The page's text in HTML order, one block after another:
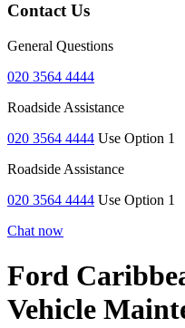
Contact Us
General Questions
020 3564 4444
Roadside Assistance
020 3564 4444 Use Option 1
Roadside Assistance
020 3564 4444 Use Option 1
Chat now
Ford
Vehicle